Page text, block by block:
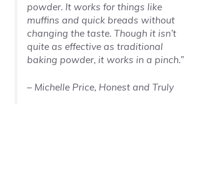
powder. It works for things like
muffins and quick breads without
changing the taste. Though it isn’t
quite as effective as traditional
baking powder, it works in a pinch.”
– Michelle Price, Honest and Truly